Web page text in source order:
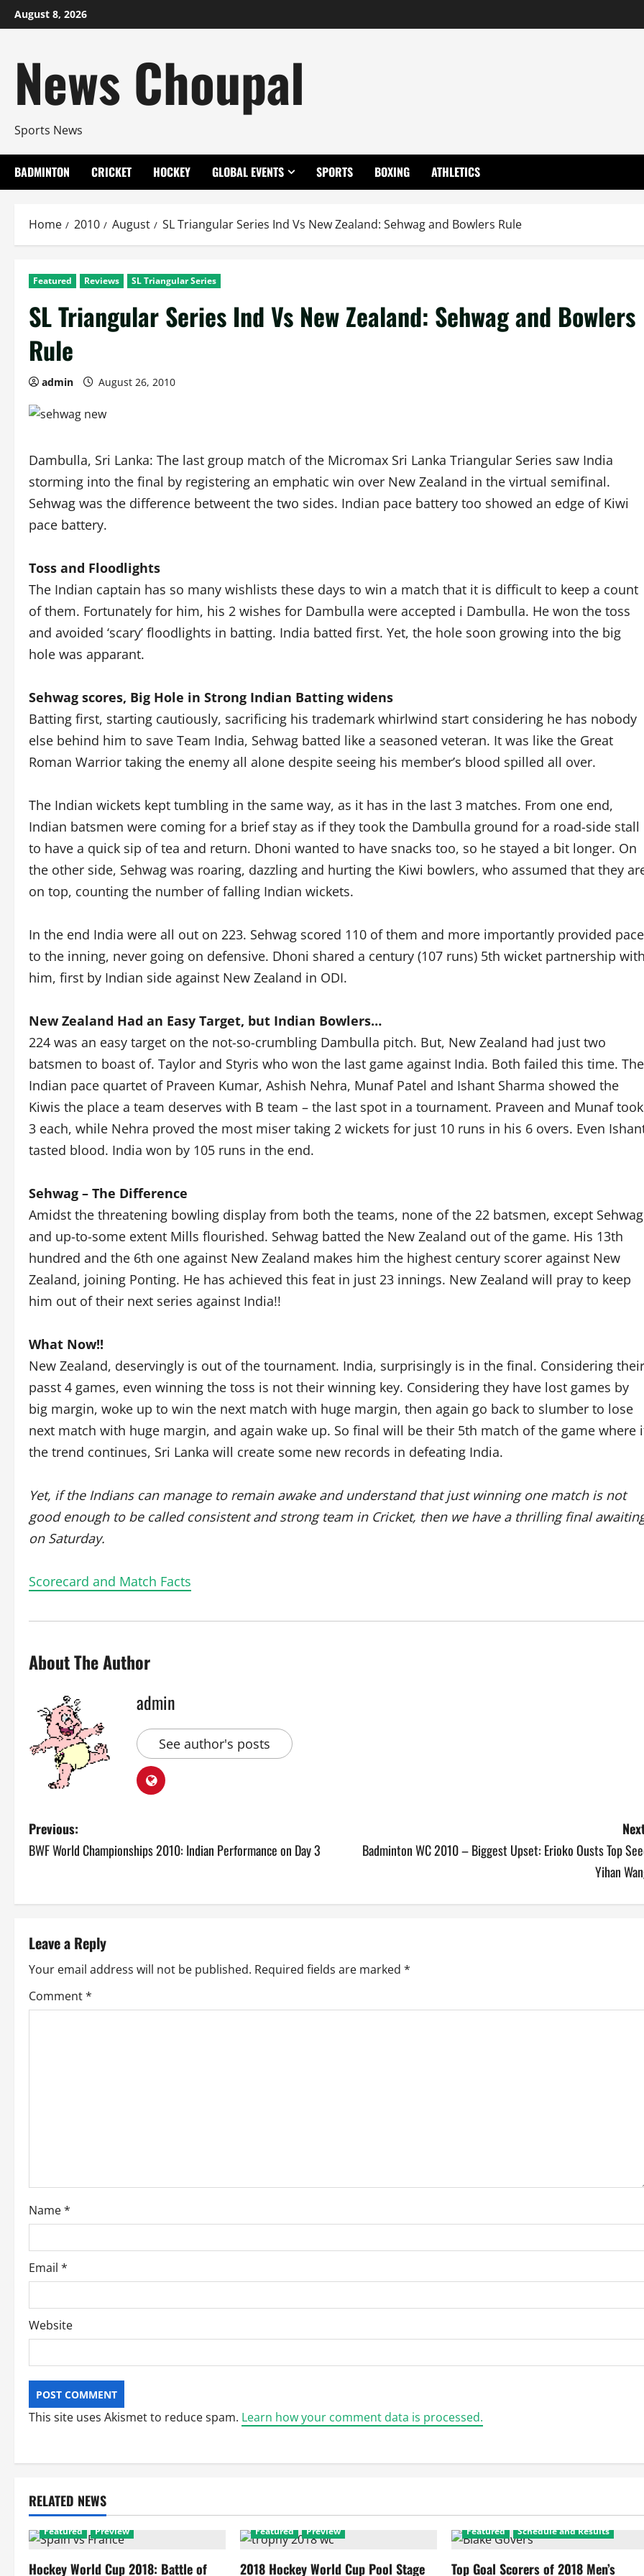
Skip
to
August 8, 2026
News Choupal
Sports News
BADMINTON CRICKET HOCKEY GLOBAL EVENTS SPORTS BOXING ATHLETICS
Home 2010 August SL Triangular Series Ind Vs New Zealand: Sehwag and Bowlers Rule
Featured Reviews SL Triangular Series
SL Triangular Series Ind Vs New Zealand: Sehwag and Bowlers
Rule
admin August 26, 2010
Dambulla, Sri Lanka: The last group match of the Micromax Sri Lanka Triangular Series saw India
storming into the final by registering an emphatic win over New Zealand in the virtual semifinal.
Sehwag was the difference betweent the two sides. Indian pace battery too showed an edge of Kiwi
pace battery.
Toss and Floodlights
The Indian captain has so many wishlists these days to win a match that it is difficult to keep a count
of them. Fortunately for him, his 2 wishes for Dambulla were accepted i Dambulla. He won the toss
and avoided ‘scary’ floodlights in batting. India batted first. Yet, the hole soon growing into the big
hole was apparant.
Sehwag scores, Big Hole in Strong Indian Batting widens
Batting first, starting cautiously, sacrificing his trademark whirlwind start considering he has nobody
else behind him to save Team India, Sehwag batted like a seasoned veteran. It was like the Great
Roman Warrior taking the enemy all alone despite seeing his member’s blood spilled all over.
The Indian wickets kept tumbling in the same way, as it has in the last 3 matches. From one end,
Indian batsmen were coming for a brief stay as if they took the Dambulla ground for a road-side stall
to have a quick sip of tea and return. Dhoni wanted to have snacks too, so he stayed a bit longer. On
the other side, Sehwag was roaring, dazzling and hurting the Kiwi bowlers, who assumed that they
on top, counting the number of falling Indian wickets.
In the end India were all out on 223. Sehwag scored 110 of them and more importantly provided pace
to the inning, never going on defensive. Dhoni shared a century (107 runs) 5th wicket partnership with
him, first by Indian side against New Zealand in ODI.
New Zealand Had an Easy Target, but Indian Bowlers…
224 was an easy target on the not-so-crumbling Dambulla pitch. But, New Zealand had just two
batsmen to boast of. Taylor and Styris who won the last game against India. Both failed this time. The
Indian pace quartet of Praveen Kumar, Ashish Nehra, Munaf Patel and Ishant Sharma showed the
Kiwis the place a team deserves with B team – the last spot in a tournament. Praveen and Munaf took
3 each, while Nehra proved the most miser taking 2 wickets for just 10 runs in his 6 overs. Even
tasted blood. India won by 105 runs in the end.
Sehwag – The Difference
Amidst the threatening bowling display from both the teams, none of the 22 batsmen, except Sehwag
and up-to-some extent Mills flourished. Sehwag batted the New Zealand out of the game. His 13th
hundred and the 6th one against New Zealand makes him the highest century scorer against New
Zealand, joining Ponting. He has achieved this feat in just 23 innings. New Zealand will pray to keep
him out of their next series against India!!
What Now!!
New Zealand, deservingly is out of the tournament. India, surprisingly is in the final. Considering their
passt 4 games, even winning the toss is not their winning key. Considering they have lost games by
big margin, woke up to win the next match with huge margin, then again go back to slumber to lose
next match with huge margin, and again wake up. So final will be their 5th match of the game where
the trend continues, Sri Lanka will create some new records in defeating India.
Yet, if the Indians can manage to remain awake and understand that just winning one match is not
good enough to be called consistent and strong team in Cricket, then we have a thrilling final
on Saturday.
Scorecard and Match Facts
About The Author
admin
See author's posts
P
o
n
a
v
o
n
Previous:
BWF World Championships 2010: Indian Performance on Day 3
Badminton WC 2010 – Biggest Upset: Erioko Ousts Top
Yihan
Leave a Reply
Your email address will not be published. Required fields are marked *
Comment*
Name*
Email *
Website
This site uses Akismet to reduce spam. Learn how your comment data is processed.
RELATED NEWS
Featured Preview
Hockey World Cup 2018: Battle of
Featured Preview
2018 Hockey World Cup Pool Stage
Featured Schedule and Results
Top Goal Scorers of 2018 Men’s